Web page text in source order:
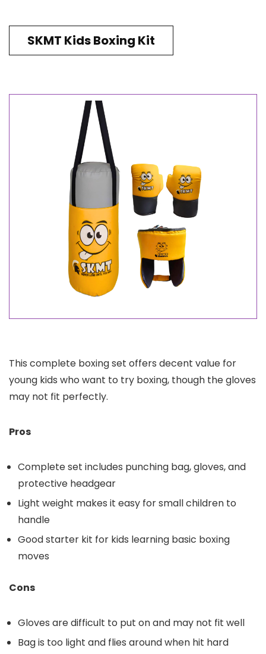
SKMT Kids Boxing Kit
This complete boxing set offers decent value for
young kids who want to try boxing, though the gloves
may not fit perfectly.
Pros
Complete set includes punching bag, gloves, and
protective headgear
Light weight makes it easy for small children to
handle
Good starter kit for kids learning basic boxing
moves
Cons
Gloves are difficult to put on and may not fit well
Bag is too light and flies around when hit hard